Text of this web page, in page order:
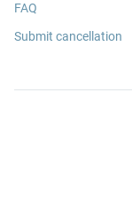
FAQ
Submit cancellation